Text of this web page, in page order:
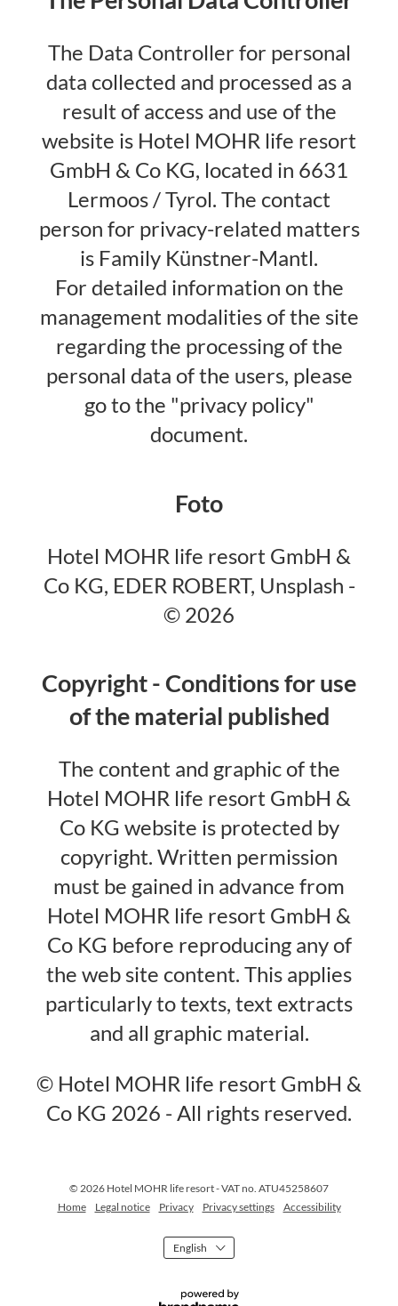
The Data Controller for personal
data collected and processed as a
result of access and use of the
website is Hotel MOHR life resort
GmbH & Co KG, located in 6631
Lermoos / Tyrol. The contact
person for privacy-related matters
is Family Künstner-Mantl.
For detailed information on the
management modalities of the site
regarding the processing of the
personal data of the users, please
go to the "privacy policy"
document.
Foto
Hotel MOHR life resort GmbH &
Co KG, EDER ROBERT, Unsplash -
© 2026
Copyright - Conditions for use
of the material published
The content and graphic of the
Hotel MOHR life resort GmbH &
Co KG website is protected by
copyright. Written permission
must be gained in advance from
Hotel MOHR life resort GmbH &
Co KG before reproducing any of
the web site content. This applies
particularly to texts, text extracts
and all graphic material.
© Hotel MOHR life resort GmbH &
Co KG 2026 - All rights reserved.
© 2026 Hotel MOHR life resort-VAT no. ATU45258607
Home
Legal notice Privacy Privacy settings Accessibility